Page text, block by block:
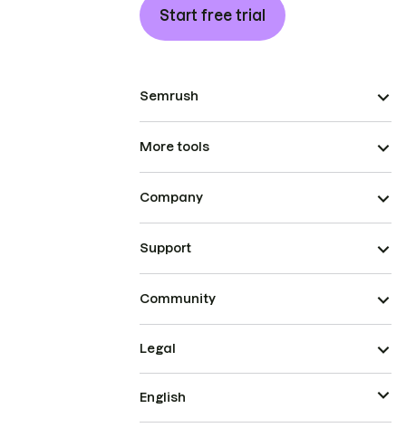
Start free trial
Semrush
More tools
Company
Support
Community
Legal
English